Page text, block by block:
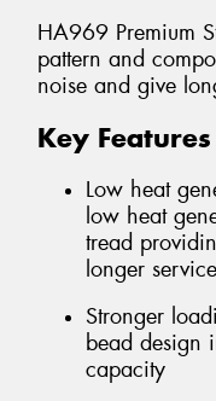
HA969 Premium
pattern and
noise and give
Key Features
Low heat
low heat
tread
longer
Stronger
bead design
capacity